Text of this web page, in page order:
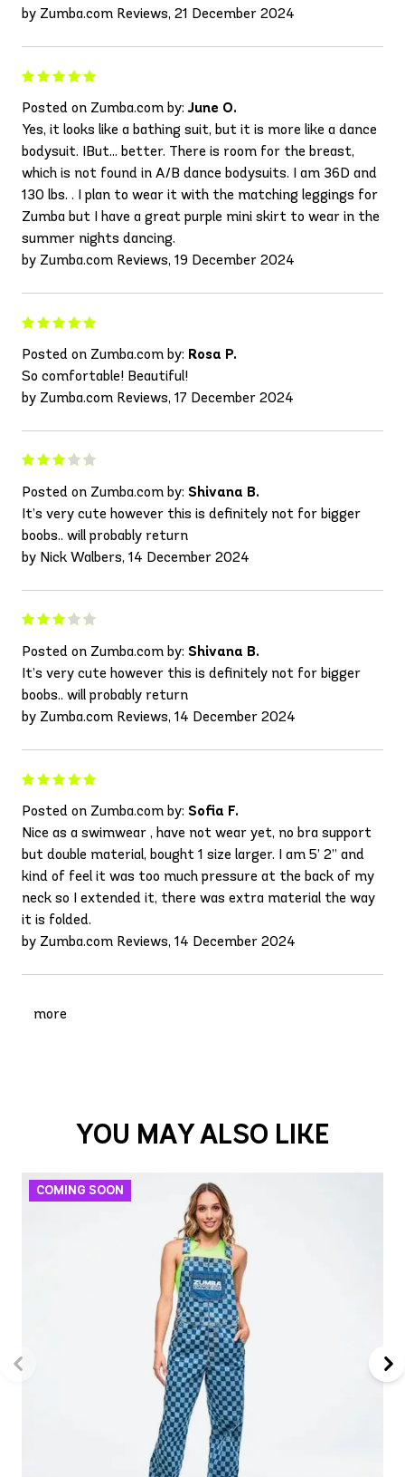
by Zumba.com Reviews, 21 December 2024
Posted on Zumba.com by:June O.
Yes, it looks like a bathing suit, but it is more like a dance
bodysuit. IBut... better. There is room for the breast,
which is not found in A/B dance bodysuits. I am 36D and
130 lbs. . I plan to wear it with the matching leggings for
Zumba but I have a great purple mini skirt to wear in the
summer nights dancing.
by Zumba.com Reviews, 19 December 2024
Posted on Zumba.com by: Rosa P.
So comfortable! Beautiful!
by Zumba.com Reviews, 17 December 2024
Posted on Zumba.com by: Shivana B.
It’s very cute however this is definitely not for bigger
boobs.. will probably return
by Nick Walbers, 14 December 2024
Posted on Zumba.com by: Shivana B.
It’s very cute however this is definitely not for bigger
boobs.. will probably return
by Zumba.com Reviews, 14 December 2024
Posted on Zumba.com by: Sofia F.
Nice as a swimwear , have not wear yet, no bra support
but double material, bought 1 size larger. I am 5’ 2” and
kind of feel it was too much pressure at the back of my
neck so I extended it, there was extra material the way
it is folded.
by Zumba.com Reviews, 14 December 2024
more
YOU MAY ALSO LIKE